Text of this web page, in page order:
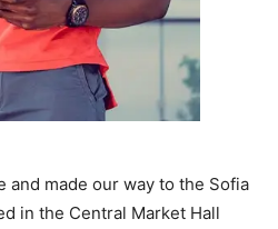
and made our way to the Sofia
in the Central Market Hall